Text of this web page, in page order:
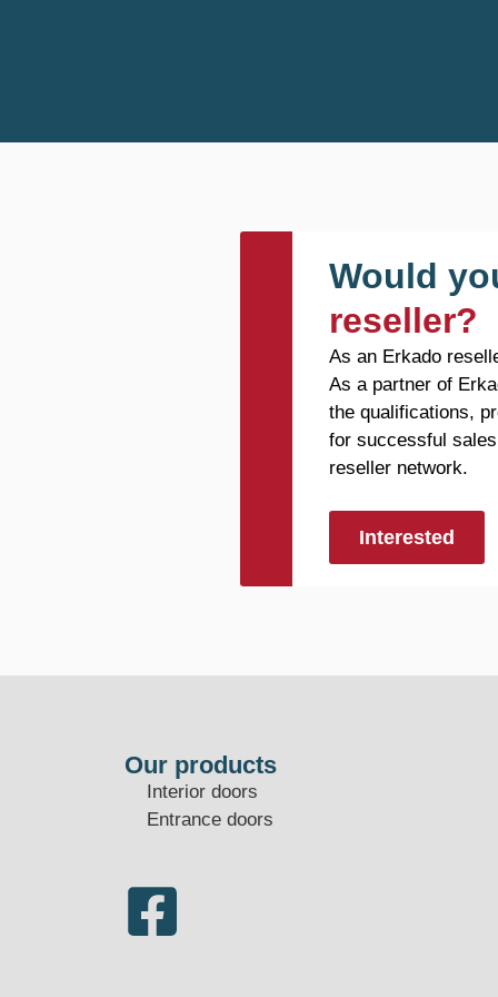
Would
reseller?
As an Erkado
As a partner of
the qualifications,
for successful
reseller network.
Interested
Our products
Interior doors
Entrance doors